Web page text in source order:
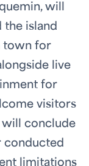
will
the island
town for
live
for
visitors
will conclude
conducted
limitations